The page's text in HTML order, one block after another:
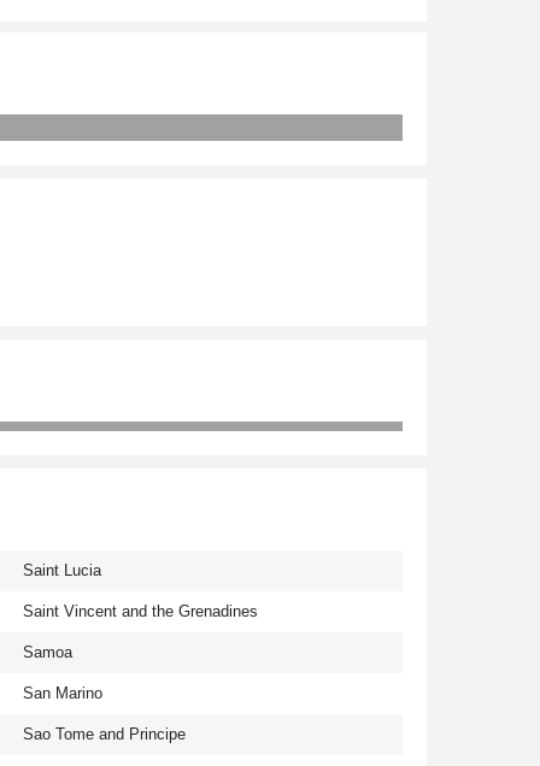
Saint Lucia
Saint Vincent and the Grenadines
Samoa
San Marino
Sao Tome and Principe